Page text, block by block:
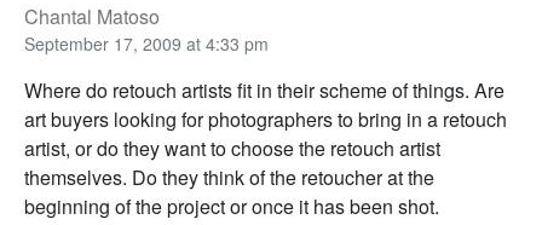
Chantal Matoso
September 17, 2009 at 4:33 pm
Where do retouch artists fit in their scheme of things. Are
art buyers looking for photographers to bring in a retouch
artist, or do they want to choose the retouch artist
themselves. Do they think of the retoucher at the
beginning of the project or once it has been shot.